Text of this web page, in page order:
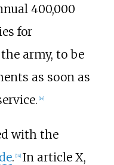
400,000
for
army, to be
as soon as
14]
with the
. [14] In article X,